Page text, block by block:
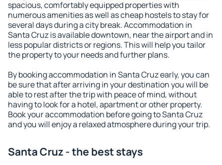
spacious, comfortably equipped properties with
numerous amenities as well as cheap hostels to stay for
several days during a city break. Accommodation in
Santa Cruz is available downtown, near the airport and in
less popular districts or regions. This will help you tailor
the property to your needs and further plans.
By booking accommodation in Santa Cruz early, you can
be sure that after arriving in your destination you will be
able to rest after the trip with peace of mind, without
having to look for a hotel, apartment or other property.
Book your accommodation before going to Santa Cruz
and you will enjoy a relaxed atmosphere during your trip.
Santa Cruz - the best stays